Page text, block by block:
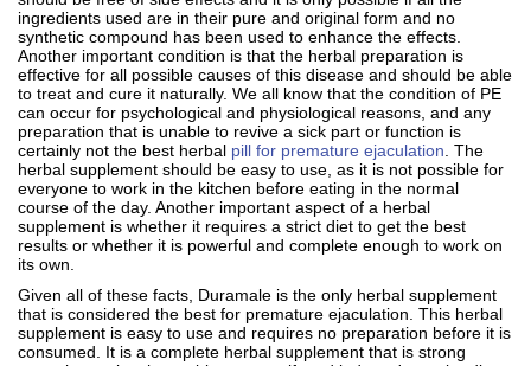
ingredients used are in their pure and original form and no
synthetic compound has been used to enhance the effects.
Another important condition is that the herbal preparation is
effective for all possible causes of this disease and should be able
to treat and cure it naturally. We all know that the condition of PE
can occur for psychological and physiological reasons, and any
preparation that is unable to revive a sick part or function is
certainly not the best herbal pill for premature ejaculation . The
herbal supplement should be easy to use, as it is not possible for
everyone to work in the kitchen before eating in the normal
course of the day. Another important aspect of a herbal
supplement is whether it requires a strict diet to get the best
results or whether it is powerful and complete enough to work on
its own.
Given all of these facts, Duramale is the only herbal supplement
that is considered the best for premature ejaculation. This herbal
supplement is easy to use and requires no preparation before it is
consumed. It is a complete herbal supplement that is strong